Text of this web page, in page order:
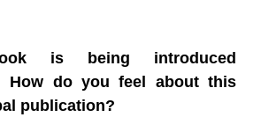
is being introduced
How do you feel about this
publication?